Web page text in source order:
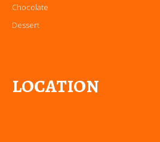
Chocolate
Dessert
LOCATION